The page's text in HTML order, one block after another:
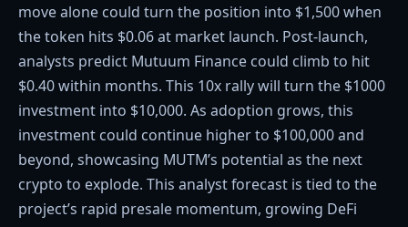
move alone could turn the position into $1,500 when
the token hits $0.06 at market launch. Post-launch,
analysts predict Mutuum Finance could climb to hit
$0.40 within months. This 10x rally will turn the $1000
investment into $10,000. As adoption grows, this
investment could continue higher to $100,000 and
beyond, showcasing MUTM’s potential as the next
crypto to explode. This analyst forecast is tied to the
project’s rapid presale momentum, growing DeFi